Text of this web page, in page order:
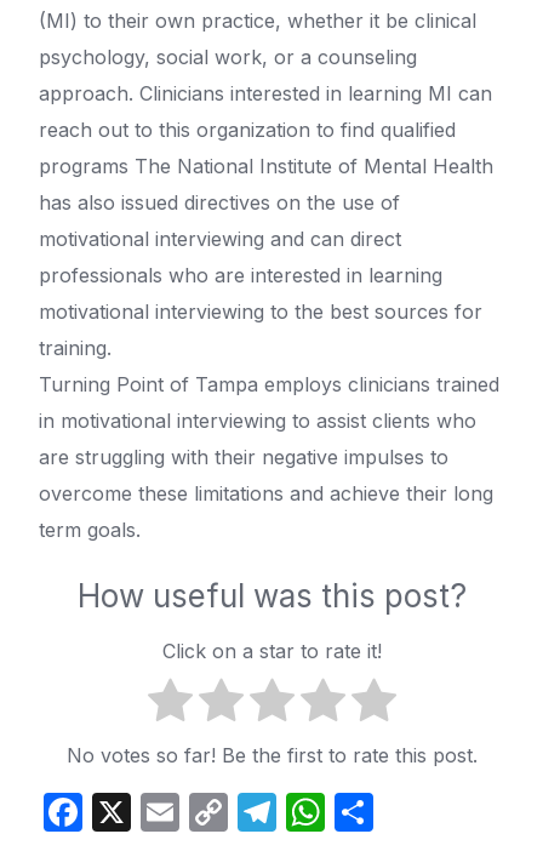
(MI) to their own practice, whether it be clinical
psychology, social work, or a counseling
approach. Clinicians interested in learning MI can
reach out to this organization to find qualified
programs The National Institute of Mental Health
has also issued directives on the use of
motivational interviewing and can direct
professionals who are interested in learning
motivational interviewing to the best sources for
training.
Turning Point of Tampa employs clinicians trained
in motivational interviewing to assist clients who
are struggling with their negative impulses to
overcome these limitations and achieve their long
term goals.
How useful was this post?
Click on a star to rate it!
No votes so far! Be the first to rate this post.
Facebook
X EmailCopyTelegram
WhatsApp